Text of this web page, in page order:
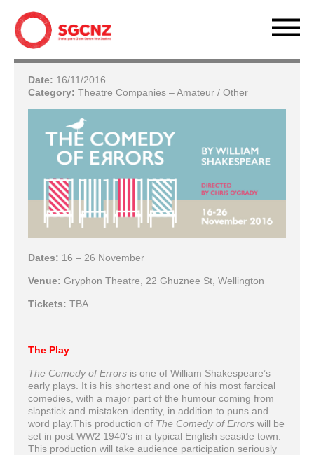
Date: 16/11/2016
Category: Theatre Companies – Amateur / Other
Dates: 16 – 26 November
Venue: Gryphon Theatre, 22 Ghuznee St, Wellington
Tickets: TBA
The Play
The Comedy of Errors is one of William Shakespeare’s
early plays. It is his shortest and one of his most farcical
comedies, with a major part of the humour coming from
slapstick and mistaken identity, in addition to puns and
word play.This production of The Comedy of Errors will be
set in post WW2 1940’s in a typical English seaside town.
This production will take audience participation seriously